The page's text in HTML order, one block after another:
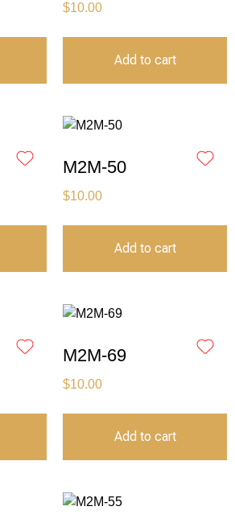
$10.00
Add to cart
M2M-50
$10.00
Add to cart
M2M-69
$10.00
Add to cart